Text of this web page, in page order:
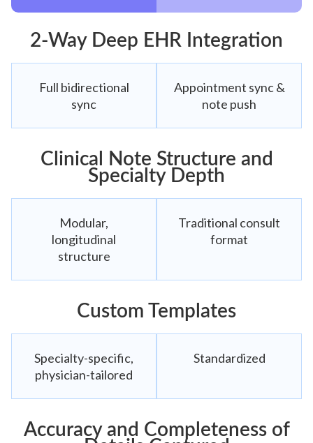
2-Way Deep EHR Integration
Full bidirectional
sync
Appointment sync &
note push
Clinical Note Structure and
Specialty Depth
Modular,
longitudinal
structure
Traditional consult
format
Custom Templates
Specialty-specific,
physician-tailored
Standardized
Accuracy and Completeness of